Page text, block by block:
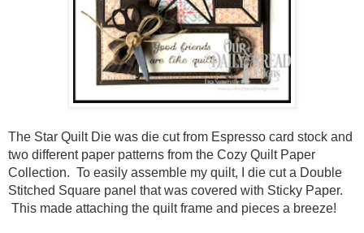
The Star Quilt Die was die cut from Espresso card stock and
two different paper patterns from the Cozy Quilt Paper
Collection. To easily assemble my quilt, I die cut a Double
Stitched Square panel that was covered with Sticky Paper.
This made attaching the quilt frame and pieces a breeze!